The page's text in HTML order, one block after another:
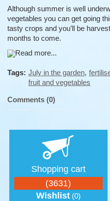
Although summer is well
vegetables you can get going
tasty crops and you’ll be
months to come.
Read more...
Tags: July in the garden,
fruit and vegetables
Comments (0)
Shopping cart
(3631)
Wishlist (0)